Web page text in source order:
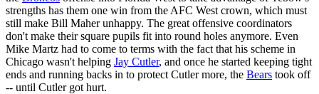
strengths has them one win from the AFC West crown, which must
still make Bill Maher unhappy. The great offensive coordinators
don't make their square pupils fit into round holes anymore. Even
Mike Martz had to come to terms with the fact that his scheme in
Chicago wasn't helping Jay Cutler, and once he started keeping tight
ends and running backs in to protect Cutler more, the Bears took off
-- until Cutler got hurt.